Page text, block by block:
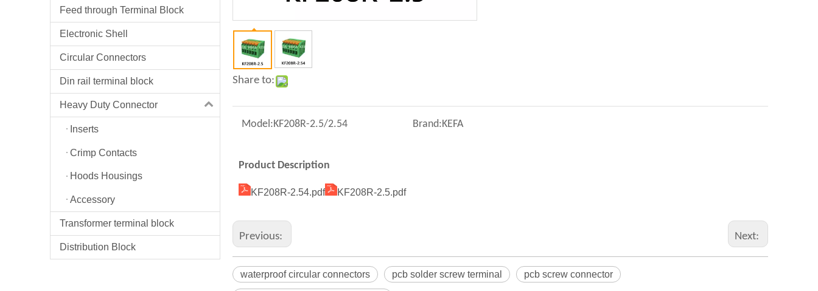
Feed through Terminal Block
Electronic Shell
Circular Connectors
Din rail terminal block
Heavy Duty Connector
Inserts
Crimp Contacts
Hoods Housings
Accessory
Transformer terminal block
Distribution Block
Share to:
Model:KF208R-2.5/2.54 Brand:KEFA
Product Description
KF208R-2.54.pdf KF208R-2.5.pdf
Previous: Next:
waterproof circular connectors pcb solder screw terminal pcb screw connector